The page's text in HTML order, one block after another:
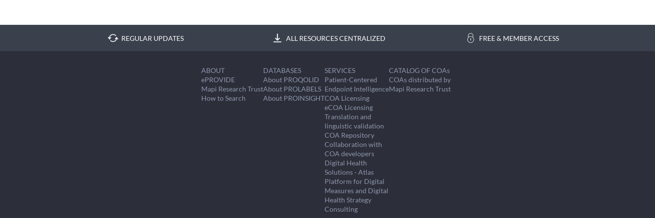
REGULAR UPDATES ALL RESOURCES CENTRALIZED FREE & MEMBER ACCESS
ABOUT
ePROVIDE
Mapi Research Trust
How to Search
DATABASES
About PROQOLID
About PROLABELS
About PROINSIGHT
SERVICES
Patient-Centered
Endpoint Intelligence
COA Licensing
eCOA Licensing
Translation and
linguistic validation
COA Repository
Collaboration with
COA developers
Digital Health
Solutions - Atlas
Platform for Digital
Measures and Digital
Health Strategy
Consulting
CATALOG OF COAs
COAs distributed by
Mapi Research Trust